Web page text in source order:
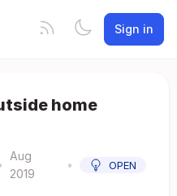
Sign in
home
Aug
2019
• OPEN